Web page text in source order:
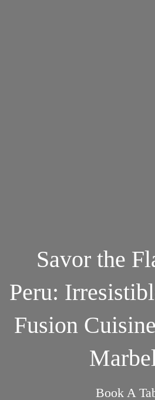
Savor the
Peru:
Fusion
Book A